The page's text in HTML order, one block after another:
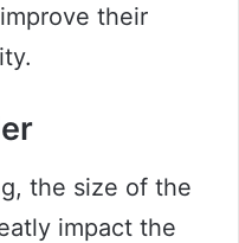
their
the size of the
impact the